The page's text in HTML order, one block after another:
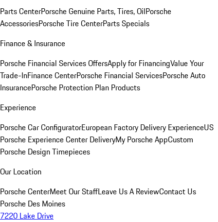
Parts CenterPorsche Genuine Parts, Tires, OilPorsche
AccessoriesPorsche Tire CenterParts Specials
Finance & Insurance
Porsche Financial Services OffersApply for FinancingValue Your
Trade-InFinance CenterPorsche Financial ServicesPorsche Auto
InsurancePorsche Protection Plan Products
Experience
Porsche Car ConfiguratorEuropean Factory Delivery ExperienceUS
Porsche Experience Center DeliveryMy Porsche AppCustom
Porsche Design Timepieces
Our Location
Porsche CenterMeet Our StaffLeave Us A ReviewContact Us
Porsche Des Moines
7220 Lake Drive